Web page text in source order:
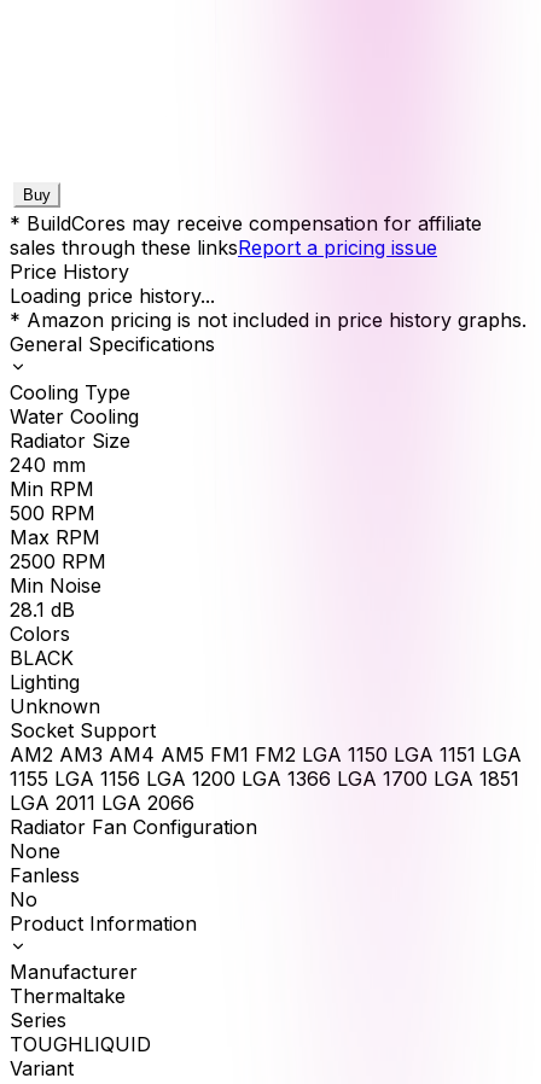
Buy
* BuildCores may receive compensation for affiliate
sales through these linksReport a pricing issue
Price History
Loading price history...
* Amazon pricing is not included in price history graphs.
General Specifications
Cooling Type
Water Cooling
Radiator Size
240 mm
Min RPM
500 RPM
Max RPM
2500 RPM
Min Noise
28.1 dB
Colors
BLACK
Lighting
Unknown
Socket Support
AM2 AM3 AM4 AM5 FM1 FM2 LGA 1150 LGA 1151 LGA
1155 LGA 1156 LGA 1200 LGA 1366 LGA 1700 LGA 1851
LGA 2011 LGA 2066
Radiator Fan Configuration
None
Fanless
No
Product Information
Manufacturer
Thermaltake
Series
TOUGHLIQUID
Variant